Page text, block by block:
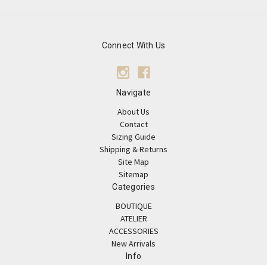
Connect With Us
Navigate
About Us
Contact
Sizing Guide
Shipping & Returns
Site Map
Sitemap
Categories
BOUTIQUE
ATELIER
ACCESSORIES
New Arrivals
Info